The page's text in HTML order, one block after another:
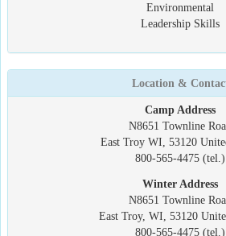
Environmental
Leadership Skills
Location &
Camp Address
N8651 Townline
East Troy WI, 53120
800-565-4475 (tel.)
Winter Address
N8651 Townline
East Troy, WI, 53120
800-565-4475 (tel.)